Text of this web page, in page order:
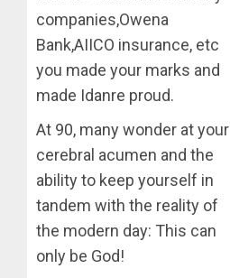
companies,Owena
Bank,AIICO insurance, etc
you made your marks and
made Idanre proud.
At 90, many wonder at your
cerebral acumen and the
ability to keep yourself in
tandem with the reality of
the modern day: This can
only be God!